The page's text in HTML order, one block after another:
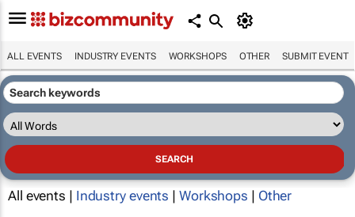
ALL EVENTS INDUSTRY EVENTS WORKSHOPS OTHER SUBMIT EVENT
All events | Industry events | Workshops | Other